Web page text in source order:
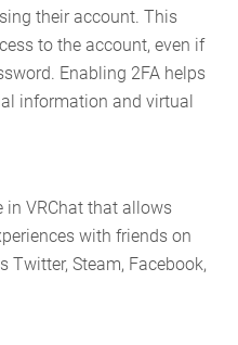
their account. This
to the account, even if
Enabling 2FA helps
information and virtual
in VRChat that allows
with friends on
Steam, Facebook,